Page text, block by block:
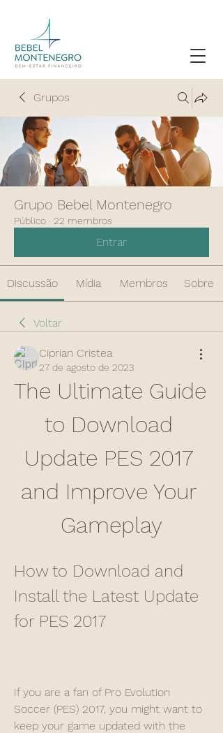
Grupos
Grupo Bebel Montenegro
Público · 22 membros
Entrar
Discussão Mídia Membros Sobre
Voltar
Ciprian Cristea
27 de agosto de 2023
The Ultimate Guide
to Download
Update PES 2017
and Improve Your
Gameplay
How to Download and
Install the Latest Update
for PES 2017
If you are a fan of Pro Evolution
Soccer (PES) 2017, you might want to
keep your game updated with the